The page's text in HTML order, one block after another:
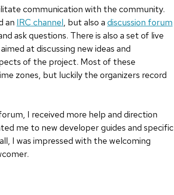
communication with the community.
an IRC channel, but also a discussion forum
ask questions. There is also a set of live
at discussing new ideas and
of the project. Most of these
zones, but luckily the organizers record
I received more help and direction
me to new developer guides and specific
I was impressed with the welcoming